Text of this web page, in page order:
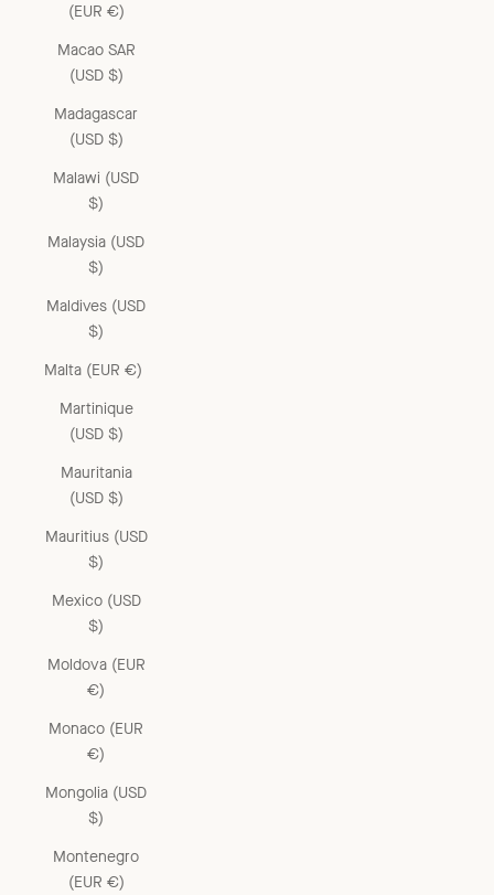
(EUR €)
Macao SAR
(USD $)
Madagascar
(USD $)
Malawi (USD
$)
Malaysia (USD
$)
Maldives (USD
$)
Malta (EUR €)
Martinique
(USD $)
Mauritania
(USD $)
Mauritius (USD
$)
Mexico (USD
$)
Moldova (EUR
€)
Monaco (EUR
€)
Mongolia (USD
$)
Montenegro
(EUR €)